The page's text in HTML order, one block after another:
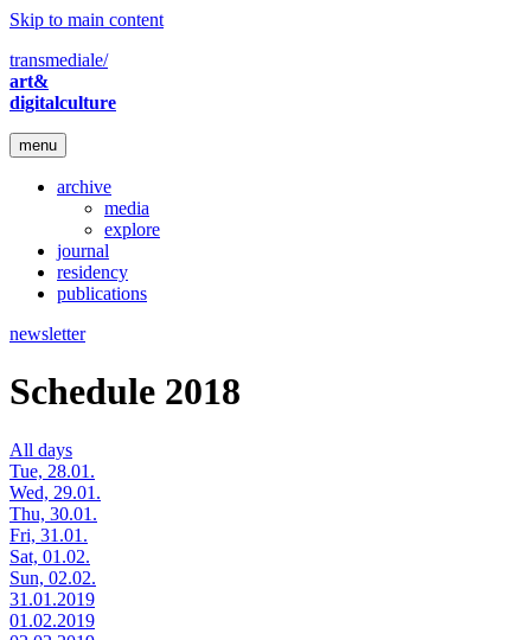
Skip to main content
transmediale/
art&
digitalculture
menu
archive
media
explore
journal
residency
publications
newsletter
Schedule 2018
All days
Tue, 28.01.
Wed, 29.01.
Thu, 30.01.
Fri, 31.01.
Sat, 01.02.
Sun, 02.02.
31.01.2019
01.02.2019